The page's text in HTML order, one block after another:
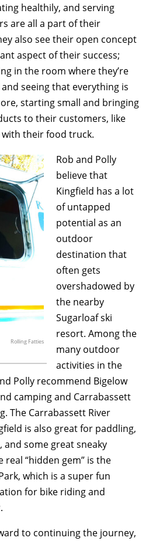
healthily, and serving
are all a part of their
also see their open concept
aspect of their success;
in the room where they’re
seeing that everything is
starting small and bringing
to their customers, like
their food truck.
Rolling Fatties
Rob and Polly
believe that
Kingfield has a lot
of untapped
potential as an
outdoor
destination that
often gets
overshadowed by
the nearby
Sugarloaf ski
resort. Among the
many outdoor
activities in the
Polly recommend Bigelow
camping and Carrabassett
The Carrabassett River
is also great for paddling,
some great sneaky
real “hidden gem” is the
which is a super fun
for bike riding and
to continuing the journey,